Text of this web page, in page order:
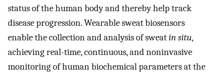
status of the human body and thereby help track
disease progression. Wearable sweat biosensors
enable the collection and analysis of sweatin situ,
achieving real-time, continuous, and noninvasive
monitoring of human biochemical parameters at the